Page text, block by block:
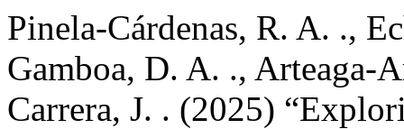
Pinela-Cárdenas, R. A. .,
Gamboa, D. A. ., Arteaga-
Carrera, J. . (2025)